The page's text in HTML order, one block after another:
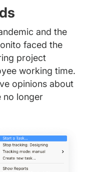
and the
faced the
project
working time.
opinions about
no longer